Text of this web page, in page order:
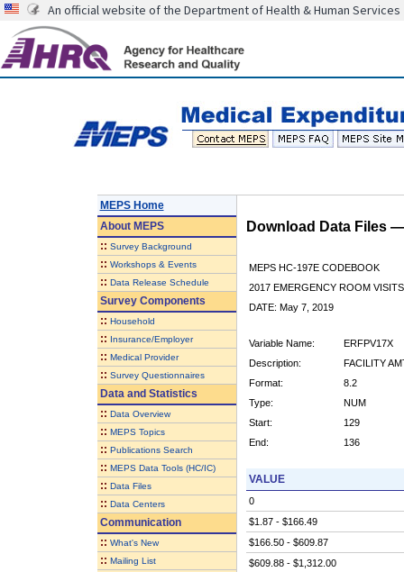
An official website of the Department of Health & Human Services
MEPS Home
AboutMEPS
:: Survey Background
:: Workshops & Events
:: Data Release Schedule
Survey Components
:: Household
:: Insurance/Employer
:: Medical Provider
:: Survey Questionnaires
Data and Statistics
:: Data Overview
:: MEPS Topics
:: Publications Search
:: MEPS Data Tools (HC/IC)
:: Data Files
:: Data Centers
Communication
:: What's New
:: Mailing List
Download Data Files
MEPS HC-197E CODEBOOK
2017 EMERGENCY ROOM VISITS
DATE: May 7, 2019
Variable Name:
ERFPV17X
Description:
FACILITY
Format:
8.2
Type:
NUM
Start:
129
End:
136
VALUE
0
$1.87 - $166.49
$166.50 - $609.87
$609.88 - $1,312.00